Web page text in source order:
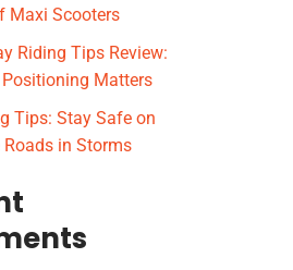
Maxi Scooters
Riding Tips Review:
Matters
Tips: Stay Safe on
in Storms